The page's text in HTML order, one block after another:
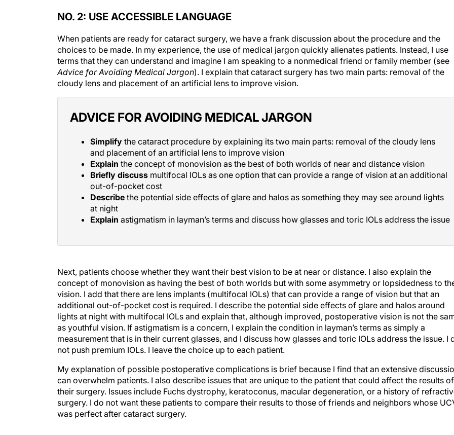
NO. 2: USE ACCESSIBLE LANGUAGE
When patients are ready for cataract surgery, we have a frank discussion about the procedure and the
choices to be made. In my experience, the use of medical jargon quickly alienates patients. Instead, I use
terms that they can understand and imagine I am speaking to a nonmedical friend or family member (see
Advice for Avoiding Medical Jargon). I explain that cataract surgery has two main parts: removal of the
cloudy lens and placement of an artificial lens to improve vision.
ADVICE FOR AVOIDING MEDICAL JARGON
Simplify the cataract procedure by explaining its two main parts: removal of the cloudy lens
and placement of an artificial lens to improve vision
Explain the concept of monovision as the best of both worlds of near and distance vision
Briefly discuss multifocal IOLs as one option that can provide a range of vision at an additional
out-of-pocket cost
Describe the potential side effects of glare and halos as something they may see around lights
at night
Explain astigmatism in layman’s terms and discuss how glasses and toric IOLs address the issue
concept of monovision as having the best of both worlds but with some asymmetry or lopsidedness to
vision. I add that there are lens implants (multifocal IOLs) that can provide a range of vision but that an
additional out-of-pocket cost is required. I describe the potential side effects of glare and halos around
lights at night with multifocal IOLs and explain that, although improved, postoperative vision is not the
as youthful vision. If astigmatism is a concern, I explain the condition in layman’s terms as simply a
measurement that is in their current glasses, and I discuss how glasses and toric IOLs address the issue. I
not push premium IOLs. I leave the choice up to each patient.
can overwhelm patients. I also describe issues that are unique to the patient that could affect the results of
their surgery. Issues include Fuchs dystrophy, keratoconus, macular degeneration, or a history of refractive
surgery. I do not want these patients to compare their results to those of friends and neighbors whose
was perfect after cataract surgery.